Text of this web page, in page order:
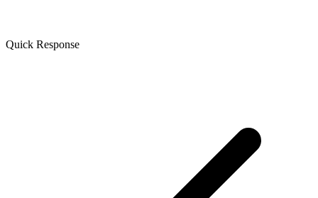
Quick Response